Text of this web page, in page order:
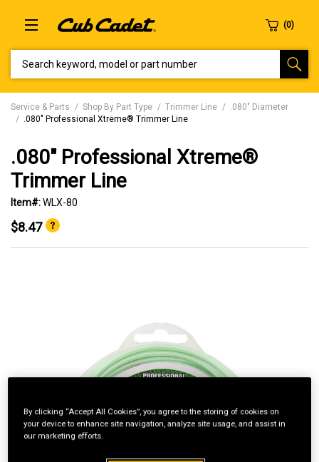
Service & Parts Shop By Part Type Trimmer Line
.080" Diameter
.080" Professional Xtreme® Trimmer Line
.080" Professional Xtreme®
Trimmer Line
Item#:WLX-80
$8.47
By clicking “Accept All Cookies”, you agree to the storing of cookies on
your device to enhance site navigation, analyze site usage, and assist in
our marketing efforts.